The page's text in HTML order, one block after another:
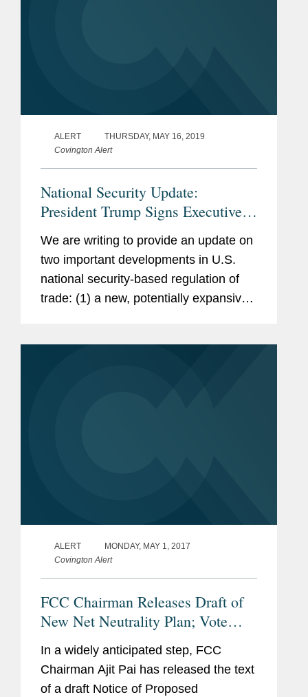
ALERT
THURSDAY, MAY 16, 2019
Covington Alert
National Security Update:
President Trump Signs Executive
Order on Information and
Communications Technology
Supply Chain; Commerce
Department Adds Huawei to Entity
List
We are writing to provide an update on
two important developments in U.S.
national security-based regulation of
trade: (1) a new, potentially expansive
ALERT
MONDAY, MAY 1, 2017
Covington Alert
FCC Chairman Releases Draft of
New Net Neutrality Plan; Vote
Scheduled for May 18
In a widely anticipated step, FCC
Chairman Ajit Pai has released the text
of a draft Notice of Proposed